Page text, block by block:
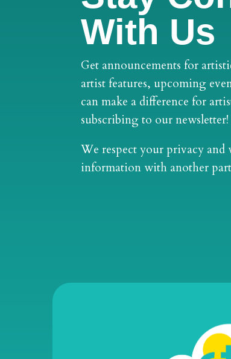
With Us
Get announcements for
artist features, upcoming
can make a difference for
subscribing to our newsletter!
We respect your privacy and
information with another